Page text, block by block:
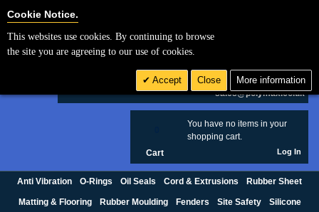
£ GBP
sales@polymax.co.uk
You have no items in your
shopping cart.
Cart Log In
Anti Vibration O-Rings Oil Seals Cord & Extrusions Rubber Sheet
Matting & Flooring Rubber Moulding Fenders Site Safety Silicone
Cookie Notice.
This websites use cookies. By continuing to browse
the site you are agreeing to our use of cookies.
Accept Close More information
Cookie Settings